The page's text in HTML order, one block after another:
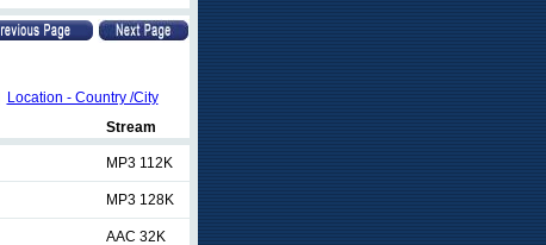
Location - Country /City
Stream
MP3 112K
MP3 128K
AAC 32K